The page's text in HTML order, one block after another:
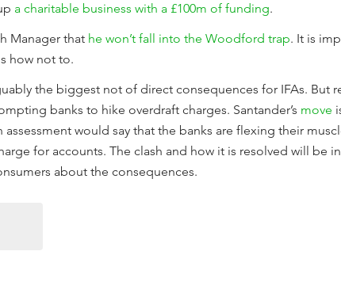
a charitable business with a £100m of funding.
Manager that he won’t fall into the Woodford trap. It is
how not to.
the biggest not of direct consequences for IFAs. But
banks to hike overdraft charges. Santander’s move
assessment would say that the banks are flexing their
for accounts. The clash and how it is resolved will be
about the consequences.